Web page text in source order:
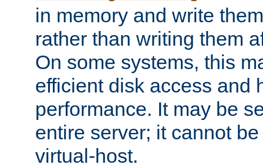
in memory and write
rather than writing them
On some systems, this
efficient disk access and
performance. It may be
entire server; it cannot
virtual-host.